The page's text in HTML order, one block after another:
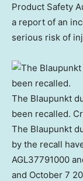
Product Safety
a report of an
serious risk of
The Blaupunkt
been recalled.
The Blaupunkt
by the recall
AGL37791000
and October 7